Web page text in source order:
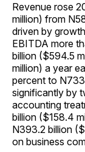
Revenue rose
million) from
driven by
EBITDA more
billion ($594.5
million) a year
percent to
significantly by
accounting
billion ($158.4
N393.2 billion
on business